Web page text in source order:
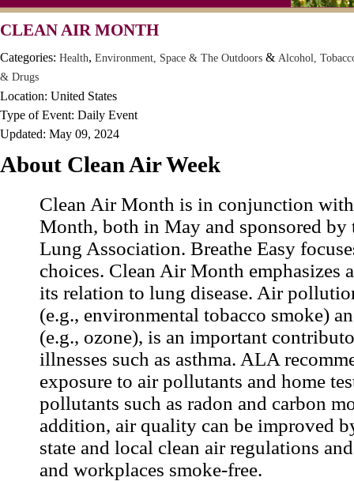
CLEAN AIR MONTH
Categories: Health, Environment, Space & The Outdoors & Alcohol,
& Drugs
Location: United States
Type of Event: Daily Event
Updated: May 09, 2024
About Clean Air Week
Clean Air Month is in conjunction
Month, both in May and sponsored by
Lung Association. Breathe Easy
choices. Clean Air Month emphasizes
its relation to lung disease. Air
(e.g., environmental tobacco smoke)
(e.g., ozone), is an important
illnesses such as asthma. ALA
exposure to air pollutants and home
pollutants such as radon and carbon
addition, air quality can be improved
state and local clean air regulations
and workplaces smoke-free.